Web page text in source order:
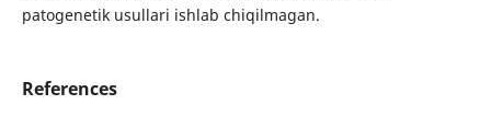
patogenetik usullari ishlab chiqilmagan.
References